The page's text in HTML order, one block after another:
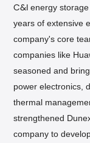
C&Ienergy storage
years of extensive
company's core
companies like
seasoned and
power electronics,
thermal
strengthened
company to